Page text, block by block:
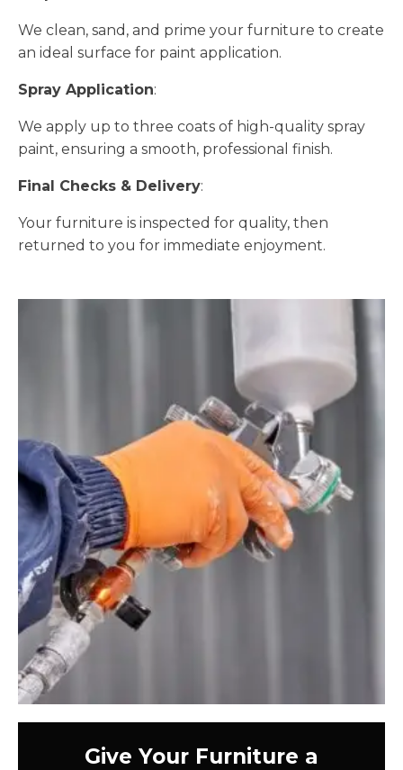
We clean, sand, and prime your furniture to create
an ideal surface for paint application.
Spray Application:
We apply up to three coats of high-quality spray
paint, ensuring a smooth, professional finish.
Final Checks & Delivery:
Your furniture is inspected for quality, then
returned to you for immediate enjoyment.
Give Your Furniture a